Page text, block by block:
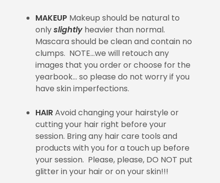
MAKEUP Makeup should be natural to
onlyslightly heavier than normal.
Mascara should be clean and contain no
clumps. NOTE…we will retouch any
images that you order or choose for the
yearbook… so please do not worry if you
have skin imperfections.
HAIRAvoid changing your hairstyle or
cutting your hair right before your
session. Bring any hair care tools and
products with you for a touch up before
your session. Please, please, DO NOT put
glitter in your hair or on your skin!!!